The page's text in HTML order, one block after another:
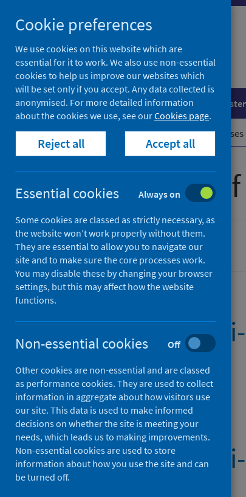
to
content
Population health Healthcare
Home Publications Show all releases
All releases
Ordered by date, latest to top
Systemic
(Latest release)
Published on 06 Aug 2026
Systemic
Cookie preferences
We use cookies on this website which are
essential for it to work. We also use non-essential
cookies to help us improve our websites which
will be set only if you accept. Any data collected is
anonymised. For more detailed information
about the cookies we use, see ourCookies page.
Reject all Accept all
Essential cookies Always on
Some cookies are classed as strictly necessary, as
the website won’t work properly without them.
They are essential to allow you to navigate our
site and to make sure the core processes work.
You may disable these by changing your browser
settings, but this may affect how the website
functions.
Non-essential cookies Off
Other cookies are non-essential and are classed
as performance cookies. They are used to collect
information in aggregate about how visitors use
our site. This data is used to make informed
decisions on whether the site is meeting your
needs, which leads us to making improvements.
Non-essential cookies are used to store
information about how you use the site and can
be turned off.